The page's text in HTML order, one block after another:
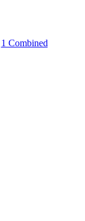
1 Combined